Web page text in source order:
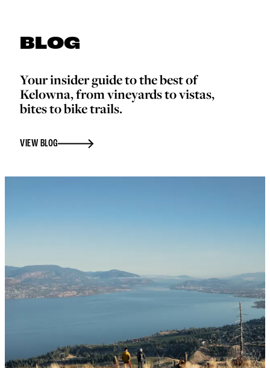
BLOG
Your insider guide to the best of
Kelowna, from vineyards to vistas,
bites to bike trails.
VIEW BLOG